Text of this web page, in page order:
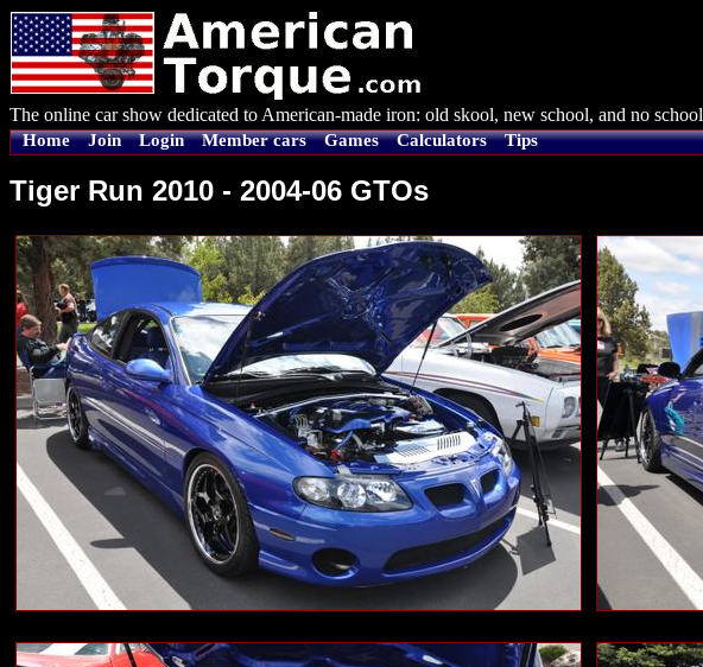
The online car show dedicated to American-made iron: old skool, new school, and no school
Home Join Login Member cars Games Calculators Tips
Tiger Run 2010 - 2004-06 GTOs